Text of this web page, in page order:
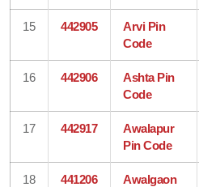
15 442905
Arvi Pin
Code
16 442906
Ashta Pin
Code
17 442917
Awalapur
Pin Code
18 441206
Awalgaon